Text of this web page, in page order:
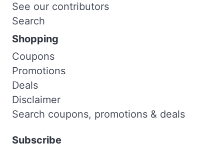
See our contributors
Search
Shopping
Coupons
Promotions
Deals
Disclaimer
Search coupons, promotions & deals
Subscribe